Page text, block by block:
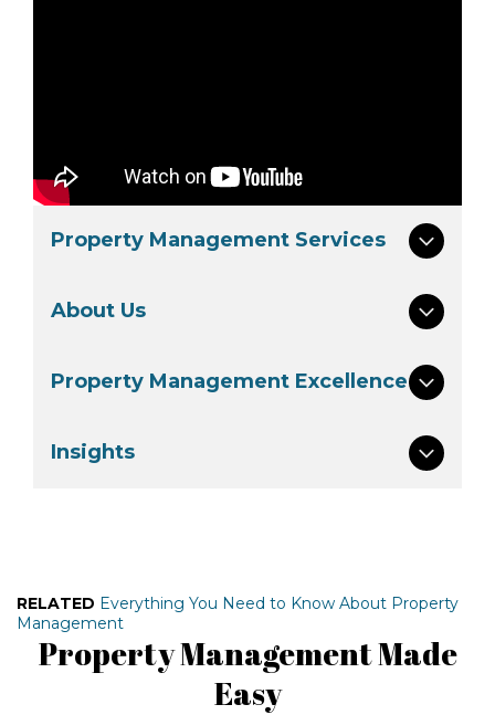
Property Management Services
About Us
Property Management Excellence
Insights
RELATED Everything You Need to Know About Property
Management
Property Management Made
Easy